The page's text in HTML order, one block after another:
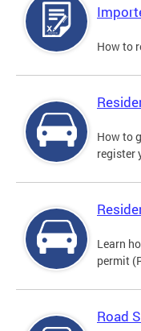
How to
How to
register
Learn
permit
Road